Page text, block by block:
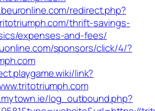
redirect.php?
thrift-savings-
expenses-and-fees/
sponsors/click/4/?
link?
log_outbound.php?